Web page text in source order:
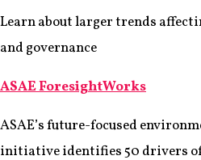
Learn about larger trends
and governance
ASAE ForesightWorks
ASAE’s future-focused
initiative identifies 50 drivers